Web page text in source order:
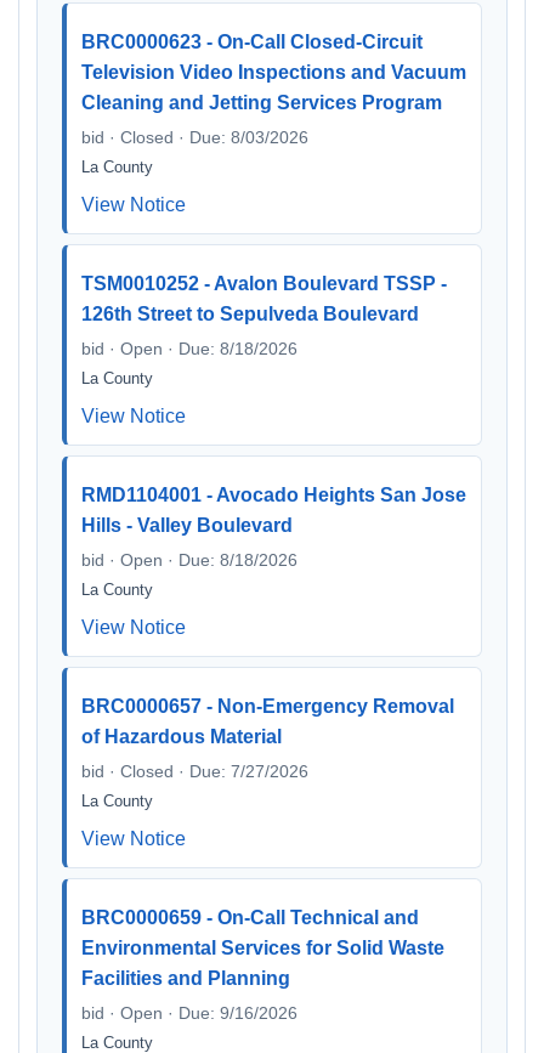
BRC0000623 - On-Call Closed-Circuit
Television Video Inspections and Vacuum
Cleaning and Jetting Services Program
bid · Closed · Due: 8/03/2026
La County
View Notice
TSM0010252 - Avalon Boulevard TSSP -
126th Street to Sepulveda Boulevard
bid · Open · Due: 8/18/2026
La County
View Notice
RMD1104001 - Avocado Heights San Jose
Hills - Valley Boulevard
bid · Open · Due: 8/18/2026
La County
View Notice
BRC0000657 - Non-Emergency Removal
of Hazardous Material
bid · Closed · Due: 7/27/2026
La County
View Notice
BRC0000659 - On-Call Technical and
Environmental Services for Solid Waste
Facilities and Planning
bid · Open · Due: 9/16/2026
La County